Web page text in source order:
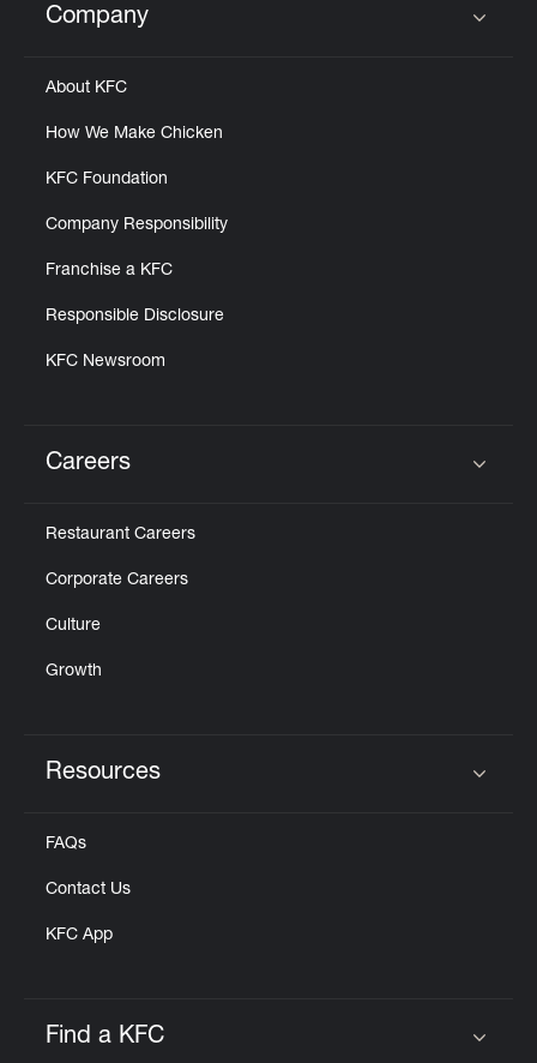
Click to expand or collapse content
Company
About KFC
How We Make Chicken
KFC Foundation
Company Responsibility
Franchise a KFC
Responsible Disclosure
KFC Newsroom
Careers
Restaurant Careers
Corporate Careers
Culture
Growth
Resources
FAQs
Contact Us
KFC App
Find a KFC